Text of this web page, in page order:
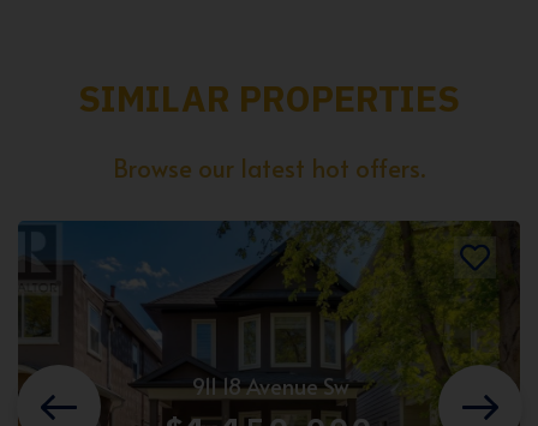
SIMILAR PROPERTIES
Browse our latest hot offers.
911 18 Avenue Sw